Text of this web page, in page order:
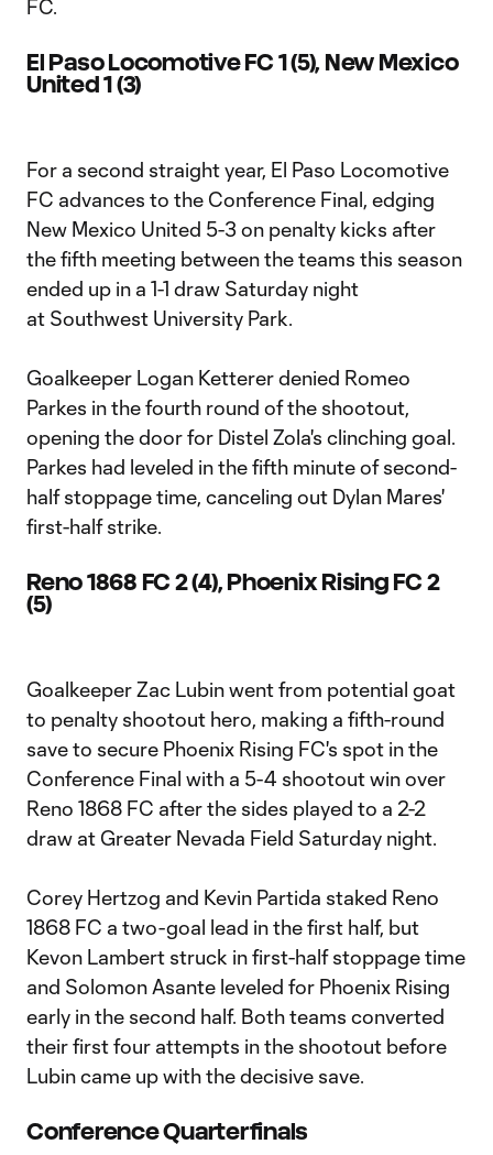
FC.
El Paso Locomotive FC 1 (5), New Mexico
United 1 (3)
For a second straight year, El Paso Locomotive
FC advances to the Conference Final, edging
New Mexico United 5-3 on penalty kicks after
the fifth meeting between the teams this season
ended up in a 1-1 draw Saturday night
at Southwest University Park.
Goalkeeper Logan Ketterer denied Romeo
Parkes in the fourth round of the shootout,
opening the door for Distel Zola's clinching goal.
Parkes had leveled in the fifth minute of second-
half stoppage time, canceling out Dylan Mares'
first-half strike.
Reno 1868 FC 2 (4), Phoenix Rising FC 2
(5)
Goalkeeper Zac Lubin went from potential goat
to penalty shootout hero, making a fifth-round
save to secure Phoenix Rising FC's spot in the
Conference Final with a 5-4 shootout win over
Reno 1868 FC after the sides played to a 2-2
draw at Greater Nevada Field Saturday night.
Corey Hertzog and Kevin Partida staked Reno
1868 FC a two-goal lead in the first half, but
Kevon Lambert struck in first-half stoppage time
and Solomon Asante leveled for Phoenix Rising
early in the second half. Both teams converted
their first four attempts in the shootout before
Lubin came up with the decisive save.
Conference Quarterfinals